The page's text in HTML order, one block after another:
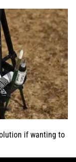
if wanting to